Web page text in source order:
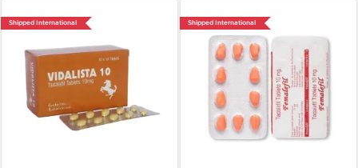
Shipped International Shipped International